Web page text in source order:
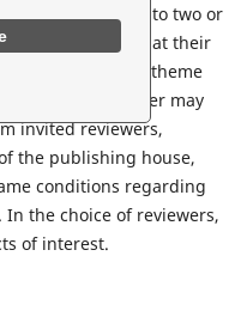
can be sent to two or
are selected so that their
to the theme
the reviewer may
invited reviewers,
the publishing house,
conditions regarding
the choice of reviewers,
of interest.